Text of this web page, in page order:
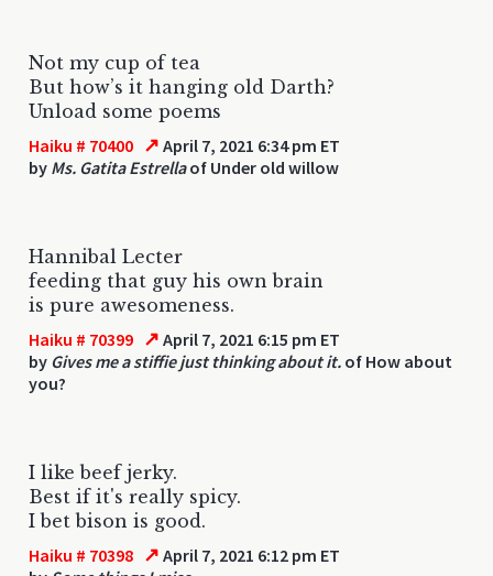
Not my cup of tea
But how’s it hanging old Darth?
Unload some poems
Haiku # 70400 ↗ April 7, 2021 6:34 pm ET
by Ms. Gatita Estrellaof Under old willow
Hannibal Lecter
feeding that guy his own brain
is pure awesomeness.
Haiku # 70399 ↗ April 7, 2021 6:15 pm ET
by Gives me a stiffie just thinking about it. of How about
you?
I like beef jerky.
Best if it's really spicy.
I bet bison is good.
Haiku # 70398 ↗ April 7, 2021 6:12 pm ET